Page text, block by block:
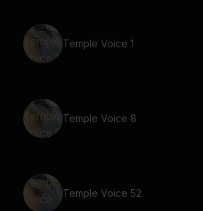
Temple Voice 1
Temple Voice 8
Temple Voice 52